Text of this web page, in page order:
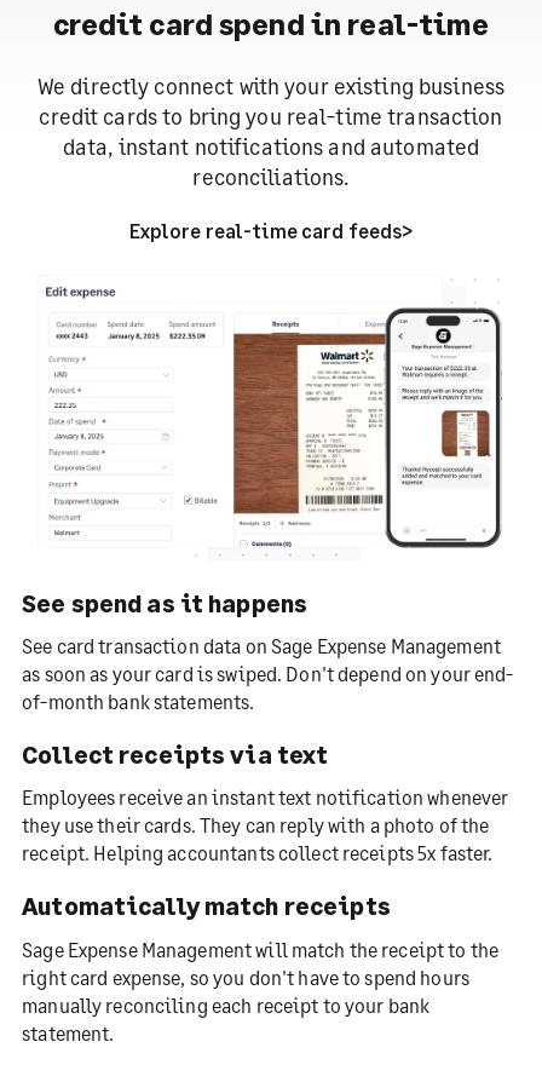
credit card spend in real-time
We directly connect with your existing business
credit cards to bring you real-time transaction
data, instant notifications and automated
reconciliations.
Explore real-time card feeds>
See spend as it happens
See card transaction data on Sage Expense Management
as soon as your card is swiped. Don't depend on your end-
of-month bank statements.
Collect receipts via text
Employees receive an instant text notification whenever
they use their cards. They can reply with a photo of the
receipt. Helping accountants collect receipts 5x faster.
Automatically match receipts
Sage Expense Management will match the receipt to the
right card expense, so you don't have to spend hours
manually reconciling each receipt to your bank
statement.